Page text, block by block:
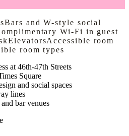
Bars and W-style social
Wi-Fi in guest
ElevatorsAccessible room
room types
at 46th-47th Streets
Square
and social spaces
lines
bar venues